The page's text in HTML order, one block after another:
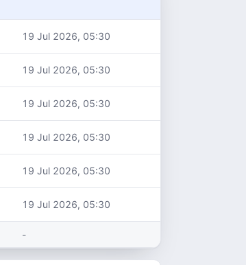
19 Jul 2026, 05:30
19 Jul 2026, 05:30
19 Jul 2026, 05:30
19 Jul 2026, 05:30
19 Jul 2026, 05:30
19 Jul 2026, 05:30
-